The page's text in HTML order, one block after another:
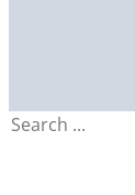
Search